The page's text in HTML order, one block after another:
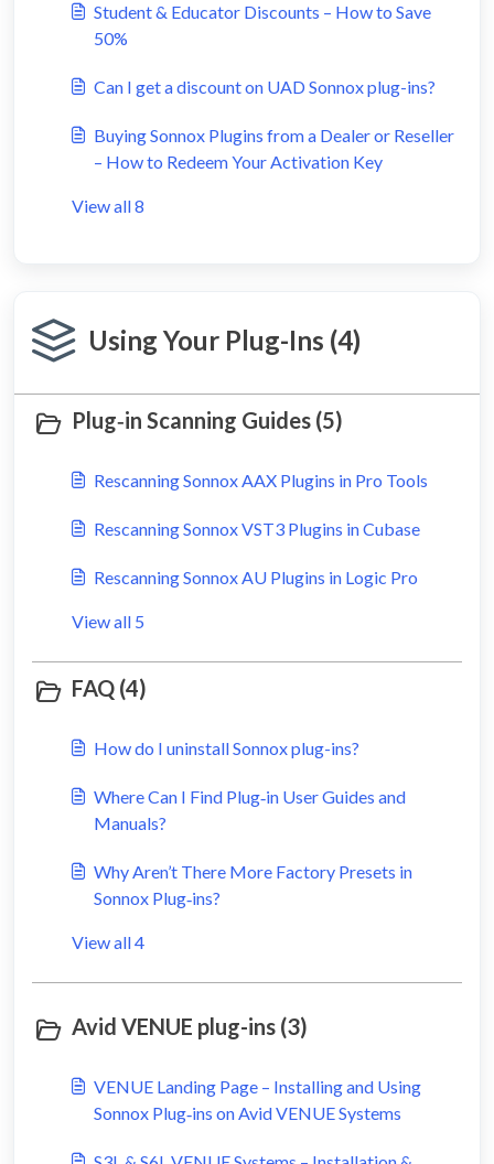
Student & Educator Discounts – How to Save
50%
Can I get a discount on UAD Sonnox plug-ins?
Buying Sonnox Plugins from a Dealer or Reseller
– How to Redeem Your Activation Key
View all 8
Using Your Plug-Ins (4)
Plug‑in Scanning Guides (5)
Rescanning Sonnox AAX Plugins in Pro Tools
Rescanning Sonnox VST3 Plugins in Cubase
Rescanning Sonnox AU Plugins in Logic Pro
View all 5
FAQ (4)
How do I uninstall Sonnox plug-ins?
Where Can I Find Plug‑in User Guides and
Manuals?
Why Aren’t There More Factory Presets in
Sonnox Plug‑ins?
View all 4
Avid VENUE plug-ins (3)
VENUE Landing Page – Installing and Using
Sonnox Plug‑ins on Avid VENUE Systems